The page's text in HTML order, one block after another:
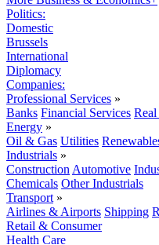
Politics:
Domestic
Brussels
International
Diplomacy
Companies:
Professional Services »
Banks Financial Services Real
Energy »
Oil & Gas Utilities
Industrials »
Construction Automotive
Chemicals Other Industrials
Transport »
Airlines & Airports Shipping
Retail & Consumer
Health Care